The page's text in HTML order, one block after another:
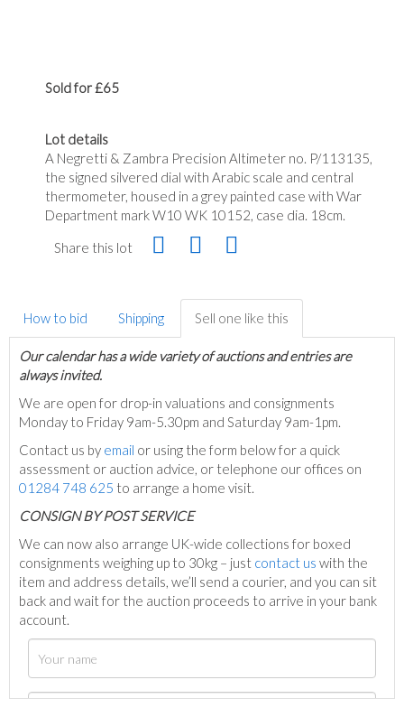
Sold for £65
Lot details
A Negretti & Zambra Precision Altimeter no. P/113135,
the signed silvered dial with Arabic scale and central
thermometer, housed in a grey painted case with War
Department mark W10 WK 10152, case dia. 18cm.
Share this lot
How to bid Shipping Sell one like this
Our calendar has a wide variety of auctions and entries are
always invited.
We are open for drop-in valuations and consignments
Monday to Friday 9am-5.30pm and Saturday 9am-1pm.
Contact us by email or using the form below for a quick
assessment or auction advice, or telephone our offices on
01284 748 625 to arrange a home visit.
CONSIGN BY POST SERVICE
We can now also arrange UK-wide collections for boxed
consignments weighing up to 30kg – just contact us with the
item and address details, we’ll send a courier, and you can sit
back and wait for the auction proceeds to arrive in your bank
account.